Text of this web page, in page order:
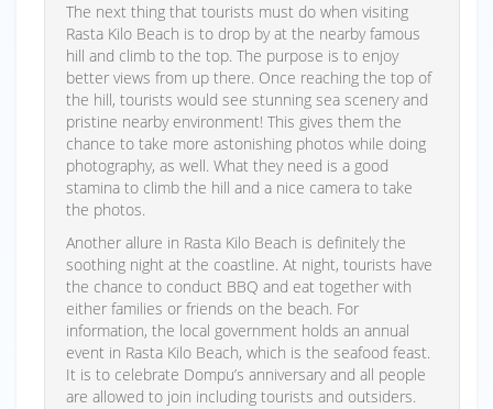
The next thing that tourists must do when visiting
Rasta Kilo Beach is to drop by at the nearby famous
hill and climb to the top. The purpose is to enjoy
better views from up there. Once reaching the top of
the hill, tourists would see stunning sea scenery and
pristine nearby environment! This gives them the
chance to take more astonishing photos while doing
photography, as well. What they need is a good
stamina to climb the hill and a nice camera to take
the photos.
Another allure in Rasta Kilo Beach is definitely the
soothing night at the coastline. At night, tourists have
the chance to conduct BBQ and eat together with
either families or friends on the beach. For
information, the local government holds an annual
event in Rasta Kilo Beach, which is the seafood feast.
It is to celebrate Dompu’s anniversary and all people
are allowed to join including tourists and outsiders.